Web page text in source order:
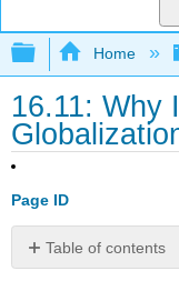
Expand/
Home
16.11: Why
Page ID
Table of contents